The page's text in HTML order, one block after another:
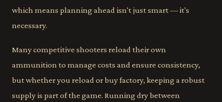
which means planning ahead isn't just smart — it's
necessary.
Many competitive shooters reload their own
ammunition to manage costs and ensure consistency,
but whether you reload or buy factory, keeping a robust
supply is part of the game. Running dry between